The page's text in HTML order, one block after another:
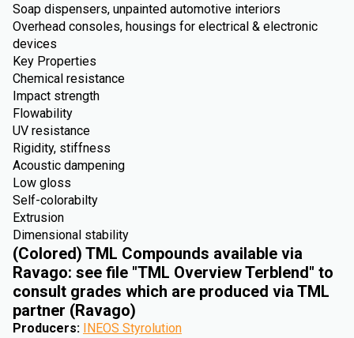
Soap dispensers, unpainted automotive interiors
Overhead consoles, housings for electrical & electronic
devices
Key Properties
Chemical resistance
Impact strength
Flowability
UV resistance
Rigidity, stiffness
Acoustic dampening
Low gloss
Self-colorabilty
Extrusion
Dimensional stability
(Colored) TML Compounds available via
Ravago: see file "TML Overview Terblend" to
consult grades which are produced via TML
partner (Ravago)
Producers: INEOS Styrolution